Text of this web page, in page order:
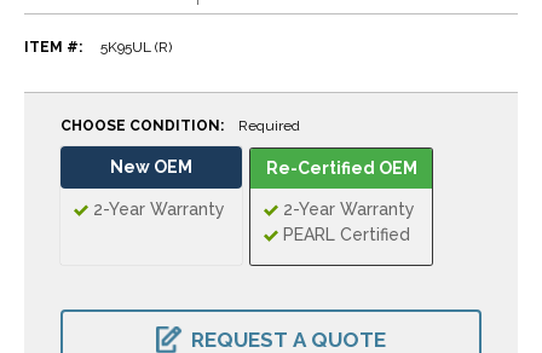
ITEM #: 5K95UL (R)
CHOOSE CONDITION: Required
New OEM
2-Year Warranty
Re-Certified OEM
2-Year Warranty
PEARL Certified
CURRENT
REQUEST A QUOTE